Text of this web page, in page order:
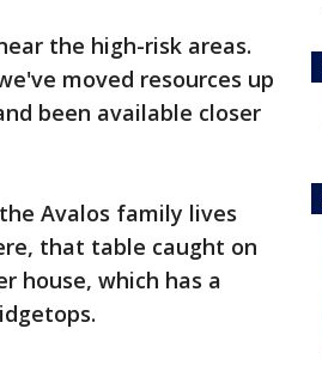
the high-risk areas.
moved resources up
been available closer
Avalos family lives
that table caught on
house, which has a